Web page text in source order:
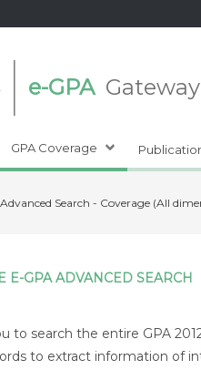
e-GPA Gateway
GPA Coverage
Advanced Search - Coverage (All
E-GPA ADVANCED SEARCH
to search the entire GPA
to extract information of